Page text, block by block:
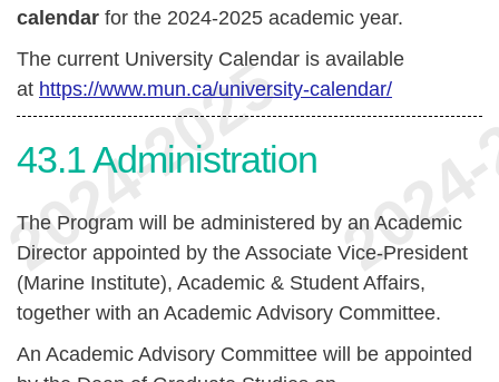
calendar for the 2024-2025 academic year.
The current University Calendar is available
at https://www.mun.ca/university-calendar/
43.1Administration
The Program will be administered by an Academic
Director appointed by the Associate Vice-President
(Marine Institute), Academic & Student Affairs,
together with an Academic Advisory Committee.
An Academic Advisory Committee will be appointed